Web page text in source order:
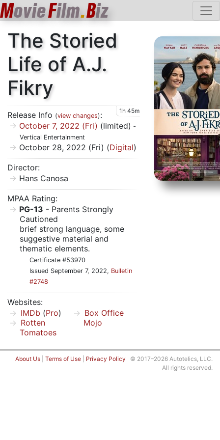
MovieFilm.Biz
The Storied
Life of A.J.
Fikry
Release Info (view changes): 1h 45m
October 7, 2022 (Fri) (limited) -
Vertical Entertainment
October 28, 2022 (Fri) (Digital)
Director:
Hans Canosa
MPAA Rating:
PG-13 - Parents Strongly
Cautioned
brief strong language, some
suggestive material and
thematic elements.
Certificate #53970
Issued September 7, 2022, Bulletin
#2748
Websites:
IMDb (Pro)
Rotten
Tomatoes
Box Office
Mojo
About Us Terms of Use Privacy Policy © 2017–2026 Autotelics, LLC.
All rights reserved.